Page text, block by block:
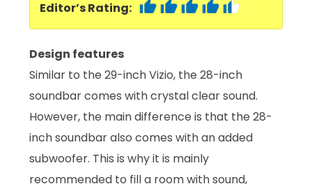
Editor’s Rating:
Design features
Similar to the 29-inch Vizio, the 28-inch
soundbar comes with crystal clear sound.
However, the main difference is that the 28-
inch soundbar also comes with an added
subwoofer. This is why it is mainly
recommended to fill a room with sound,